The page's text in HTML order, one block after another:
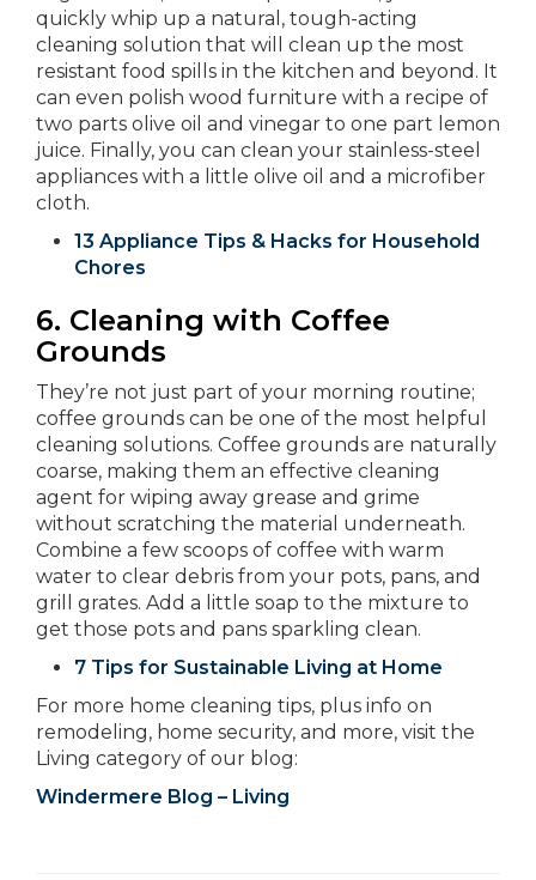
quickly whip up a natural, tough-acting
cleaning solution that will clean up the most
resistant food spills in the kitchen and beyond. It
can even polish wood furniture with a recipe of
two parts olive oil and vinegar to one part lemon
juice. Finally, you can clean your stainless-steel
appliances with a little olive oil and a microfiber
cloth.
13 Appliance Tips & Hacks for Household
Chores
6. Cleaning with Coffee
Grounds
They’re not just part of your morning routine;
coffee grounds can be one of the most helpful
cleaning solutions. Coffee grounds are naturally
coarse, making them an effective cleaning
agent for wiping away grease and grime
without scratching the material underneath.
Combine a few scoops of coffee with warm
water to clear debris from your pots, pans, and
grill grates. Add a little soap to the mixture to
get those pots and pans sparkling clean.
7 Tips for Sustainable Living at Home
For more home cleaning tips, plus info on
remodeling, home security, and more, visit the
Living category of our blog:
Windermere Blog – Living